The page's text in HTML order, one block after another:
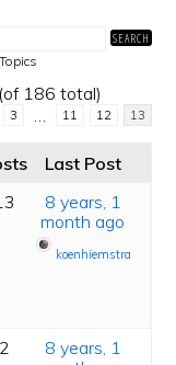
Topics
186 total)
3 … 11 12 13
Last Post
8 years, 1
month ago
koenhiemstra
2
8 years, 1